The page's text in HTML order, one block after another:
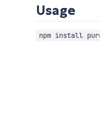
Usage
npm install